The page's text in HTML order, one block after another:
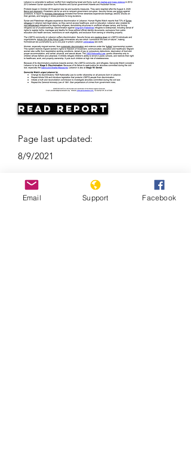
Read Report
Page last updated:
8/9/2021
Email Support Facebook